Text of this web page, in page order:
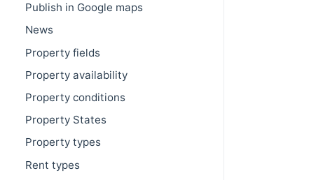
Publish in Google maps
News
Property fields
Property availability
Property conditions
Property States
Property types
Rent types